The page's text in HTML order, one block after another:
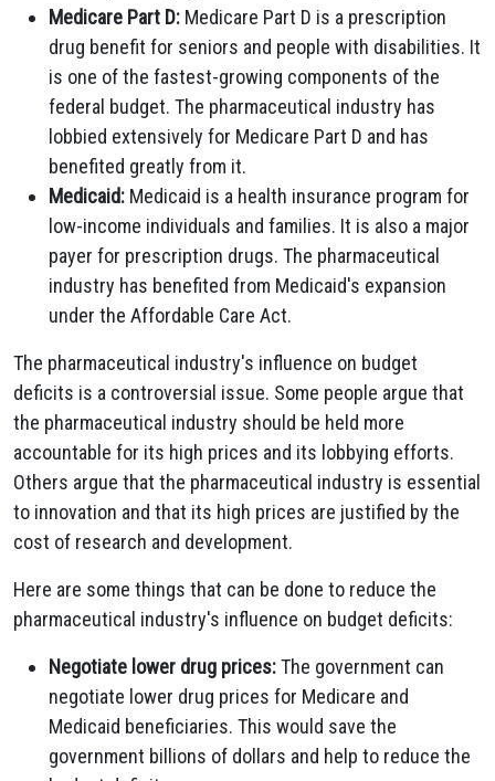
Medicare Part D: Medicare Part D is a prescription
drug benefit for seniors and people with disabilities. It
is one of the fastest-growing components of the
federal budget. The pharmaceutical industry has
lobbied extensively for Medicare Part D and has
benefited greatly from it.
Medicaid: Medicaid is a health insurance program for
low-income individuals and families. It is also a major
payer for prescription drugs. The pharmaceutical
industry has benefited from Medicaid's expansion
under the Affordable Care Act.
The pharmaceutical industry's influence on budget
deficits is a controversial issue. Some people argue that
the pharmaceutical industry should be held more
accountable for its high prices and its lobbying efforts.
Others argue that the pharmaceutical industry is essential
to innovation and that its high prices are justified by the
cost of research and development.
Here are some things that can be done to reduce the
pharmaceutical industry's influence on budget deficits:
Negotiate lower drug prices:The government can
negotiate lower drug prices for Medicare and
Medicaid beneficiaries. This would save the
government billions of dollars and help to reduce the